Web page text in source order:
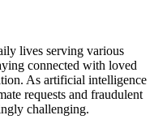
lives serving various
connected with loved
As artificial intelligence
requests and fraudulent
challenging.